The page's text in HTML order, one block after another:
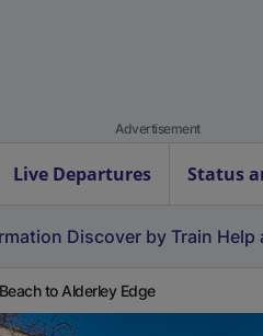
Advertisement
Live Departures Status
Discover by Train Help
to Alderley Edge